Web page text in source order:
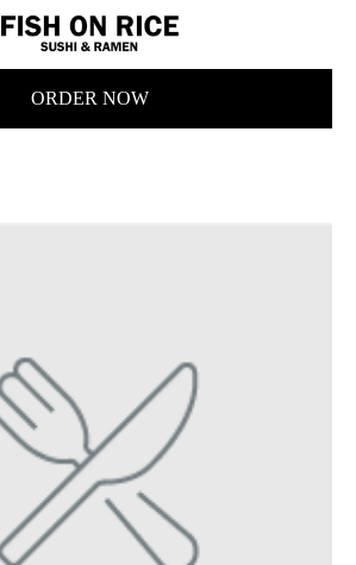
ORDER NOW